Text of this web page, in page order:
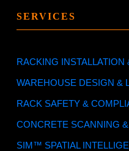
SERVICES
RACKING INSTALLATION
WAREHOUSE DESIGN &
RACK SAFETY &
CONCRETE SCANNING
SIM™ SPATIAL